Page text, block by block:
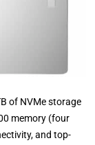
of NVMe storage
memory (four
and top-